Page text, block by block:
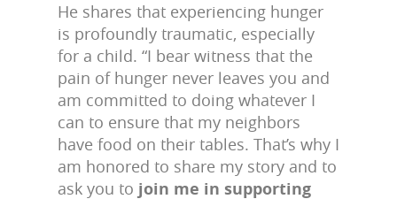
He shares that experiencing hunger
is profoundly traumatic, especially
for a child. “I bear witness that the
pain of hunger never leaves you and
am committed to doing whatever I
can to ensure that my neighbors
have food on their tables. That’s why I
am honored to share my story and to
ask you to join me in supporting